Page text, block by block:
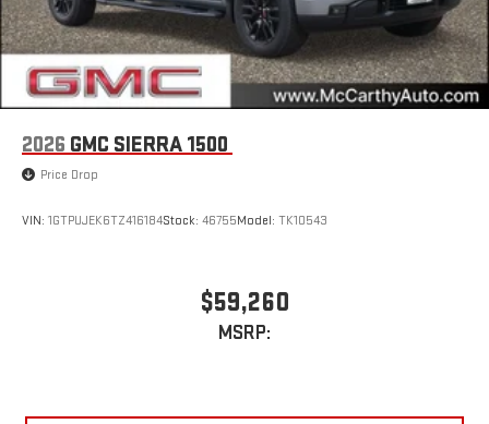
2026 GMC SIERRA 1500
Price Drop
VIN: 1GTPUJEK6TZ416184Stock: 46755Model: TK10543
$59,260
MSRP: